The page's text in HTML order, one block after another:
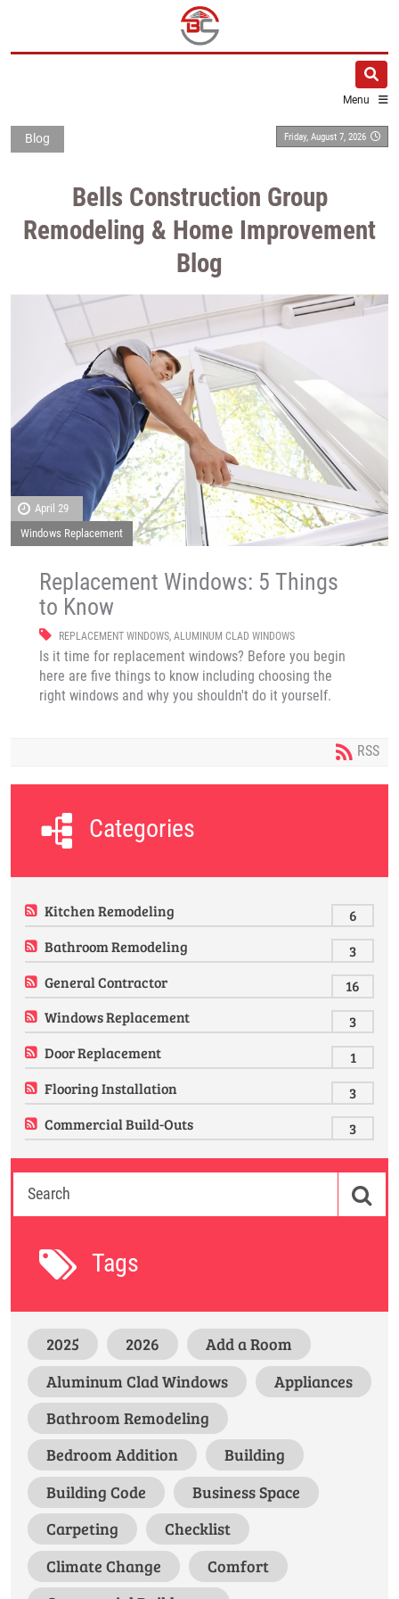
Menu
Friday, August 7, 2026
Blog
Bells Construction Group
Remodeling & Home Improvement
Blog
April 29
Windows Replacement
Replacement Windows: 5 Things
to Know
REPLACEMENT WINDOWS, ALUMINUM CLAD WINDOWS
Is it time for replacement windows? Before you begin
here are five things to know including choosing the
right windows and why you shouldn't do it yourself.
RSS
Categories
Kitchen Remodeling
6
Bathroom Remodeling
3
General Contractor
16
Windows Replacement
3
Door Replacement
1
Flooring Installation
3
Commercial Build-Outs
3
Tags
2025 2026
Add a Room
Aluminum Clad Windows
Appliances
Bathroom Remodeling
Bedroom Addition
Building
Building Code
Business Space
Carpeting
Checklist
Climate Change
Comfort